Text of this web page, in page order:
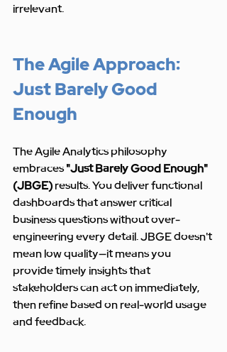
irrelevant.
The Agile Approach:
Just Barely Good
Enough
The Agile Analytics philosophy
embraces "Just Barely Good Enough"
(JBGE) results. You deliver functional
dashboards that answer critical
business questions without over-
engineering every detail. JBGE doesn't
mean low quality—it means you
provide timely insights that
stakeholders can act on immediately,
then refine based on real-world usage
and feedback.